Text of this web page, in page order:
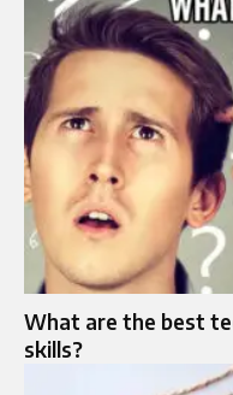
What are the best
skills?